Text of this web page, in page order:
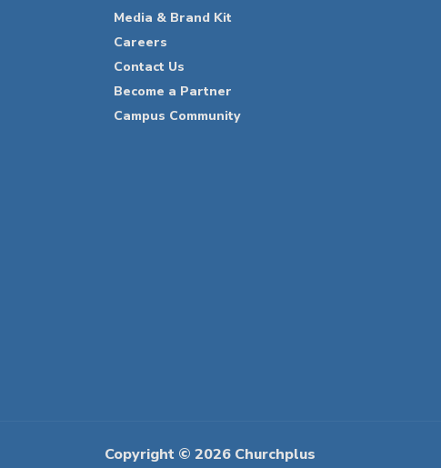
Media & Brand Kit
Careers
Contact Us
Become a Partner
Campus Community
Copyright © 2026 Churchplus